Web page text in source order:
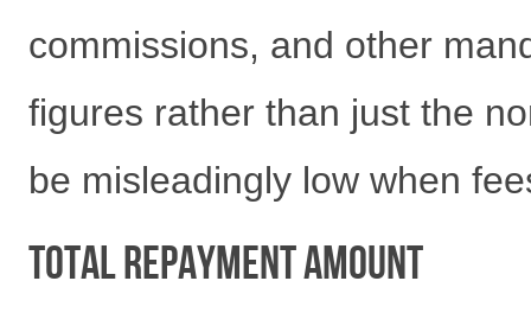
commissions, and other
figures rather than just the
be misleadingly low when
Total Repayment Amount